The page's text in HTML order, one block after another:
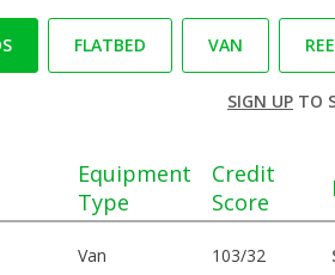
FLATBED VAN
SIGN UPTO
Equipment
Type
Credit
Score
Van 103/32